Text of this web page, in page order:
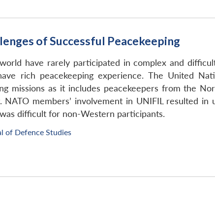
of Successful Peacekeeping
have rarely participated in complex and
rich peacekeeping experience. The United
missions as it includes peacekeepers from the
members’ involvement in UNIFIL resulted in
difficult for non-Western participants.
of Defence Studies